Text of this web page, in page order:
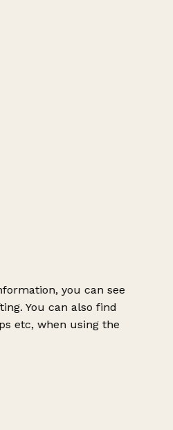
you can see
You can also find
etc, when using the